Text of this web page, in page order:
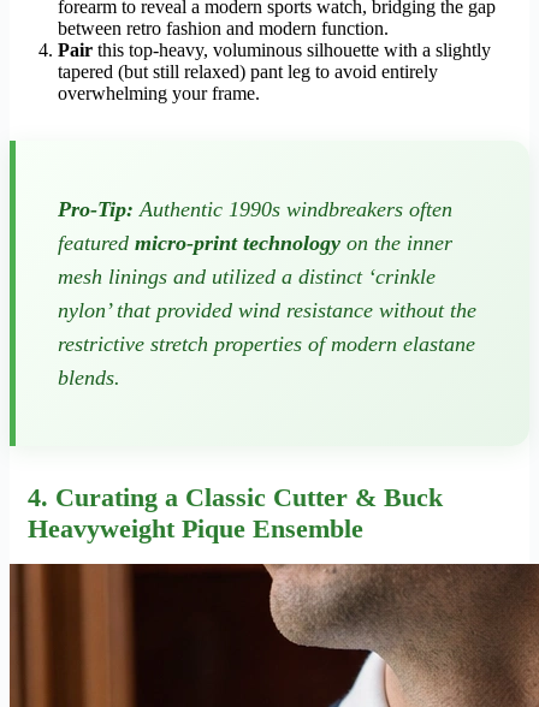
forearm to reveal a modern sports watch, bridging the gap
between retro fashion and modern function.
Pair this top-heavy, voluminous silhouette with a slightly
tapered (but still relaxed) pant leg to avoid entirely
overwhelming your frame.
Pro-Tip: Authentic 1990s windbreakers often
featured micro-print technology on the inner
mesh linings and utilized a distinct ‘crinkle
nylon’ that provided wind resistance without the
restrictive stretch properties of modern elastane
blends.
4. Curating a Classic Cutter & Buck
Heavyweight Pique Ensemble